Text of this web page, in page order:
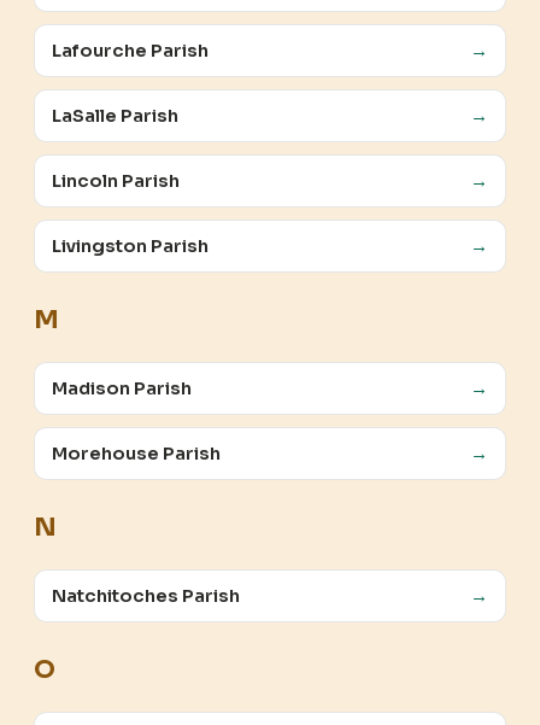
Lafourche Parish →
LaSalle Parish →
Lincoln Parish →
Livingston Parish →
M
Madison Parish →
Morehouse Parish →
N
Natchitoches Parish →
O